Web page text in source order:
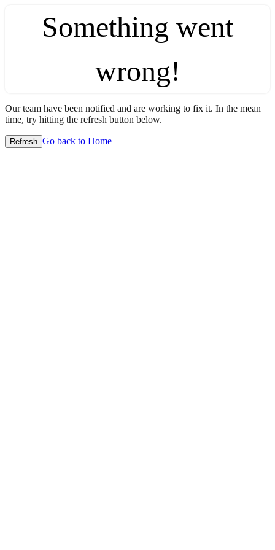
Something went
wrong!
Our team have been notified and are working to fix it. In the mean
time, try hitting the refresh button below.
Refresh Go back to Home